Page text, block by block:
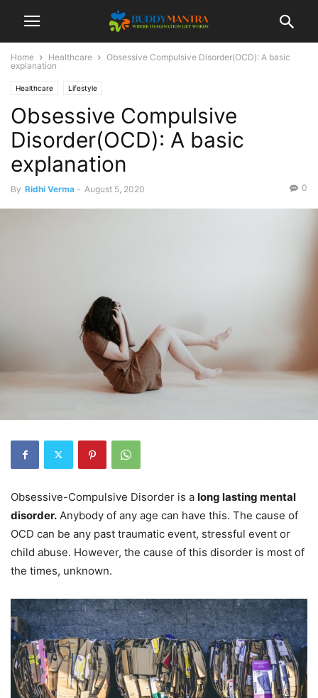
Home Healthcare
Obsessive Compulsive Disorder(OCD): A basic
explanation
Healthcare Lifestyle
Obsessive Compulsive
Disorder(OCD): A basic
explanation
By Ridhi Verma - August 5, 2020 0
Obsessive-Compulsive Disorder is a long lasting mental
disorder. Anybody of any age can have this. The cause of
OCD can be any past traumatic event, stressful event or
child abuse. However, the cause of this disorder is most of
the times, unknown.